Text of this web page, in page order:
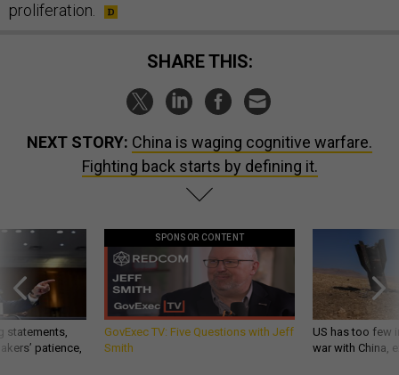
proliferation.
SHARE THIS:
NEXT STORY: China is waging cognitive warfare.
Fighting back starts by defining it.
statements,
patience,
SPONSOR CONTENT
GovExec TV: Five Questions with Jeff
Smith
US has too few
war with China,